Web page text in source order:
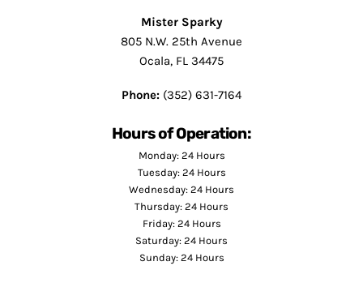
Mister Sparky
805 N.W. 25th Avenue
Ocala, FL 34475
Phone: (352) 631-7164
Hours of Operation:
Monday: 24 Hours
Tuesday: 24 Hours
Wednesday: 24 Hours
Thursday: 24 Hours
Friday: 24 Hours
Saturday: 24 Hours
Sunday: 24 Hours